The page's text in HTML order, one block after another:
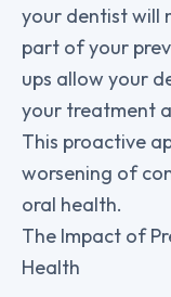
your dentist will
part of your
ups allow your
your treatment
This proactive
worsening of
oral health.
The Impact of
Health